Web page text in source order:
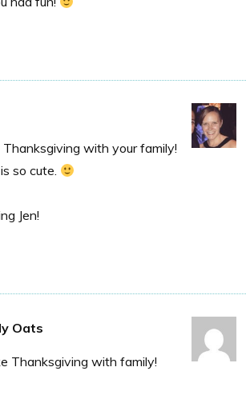
Thanksgiving with your family!
so cute.
Jen!
Oats
Thanksgiving with family!